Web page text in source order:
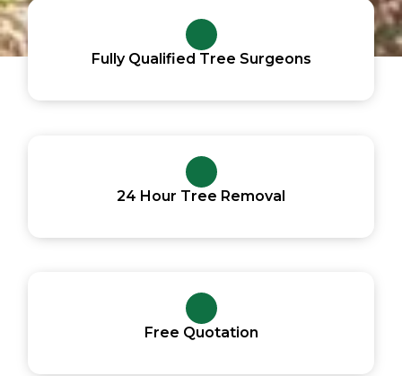
Fully Qualified Tree Surgeons
24 Hour Tree Removal
Free Quotation